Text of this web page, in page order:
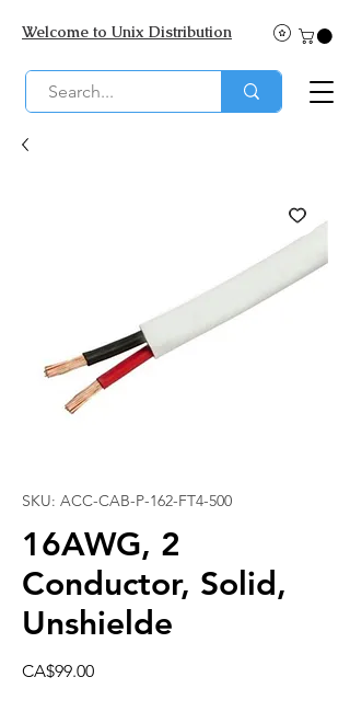
Welcome to Unix Distribution
SKU: ACC-CAB-P-162-FT4-500
16AWG, 2
Conductor, Solid,
Unshielde
CA$99.00Price